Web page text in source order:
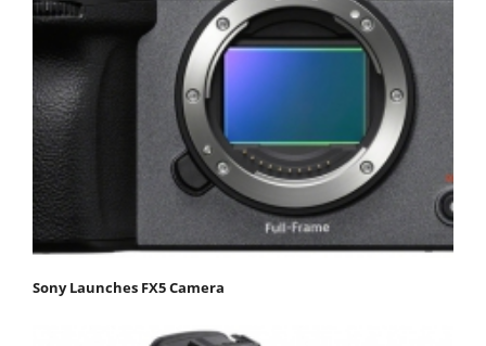
Sony Launches FX5 Camera